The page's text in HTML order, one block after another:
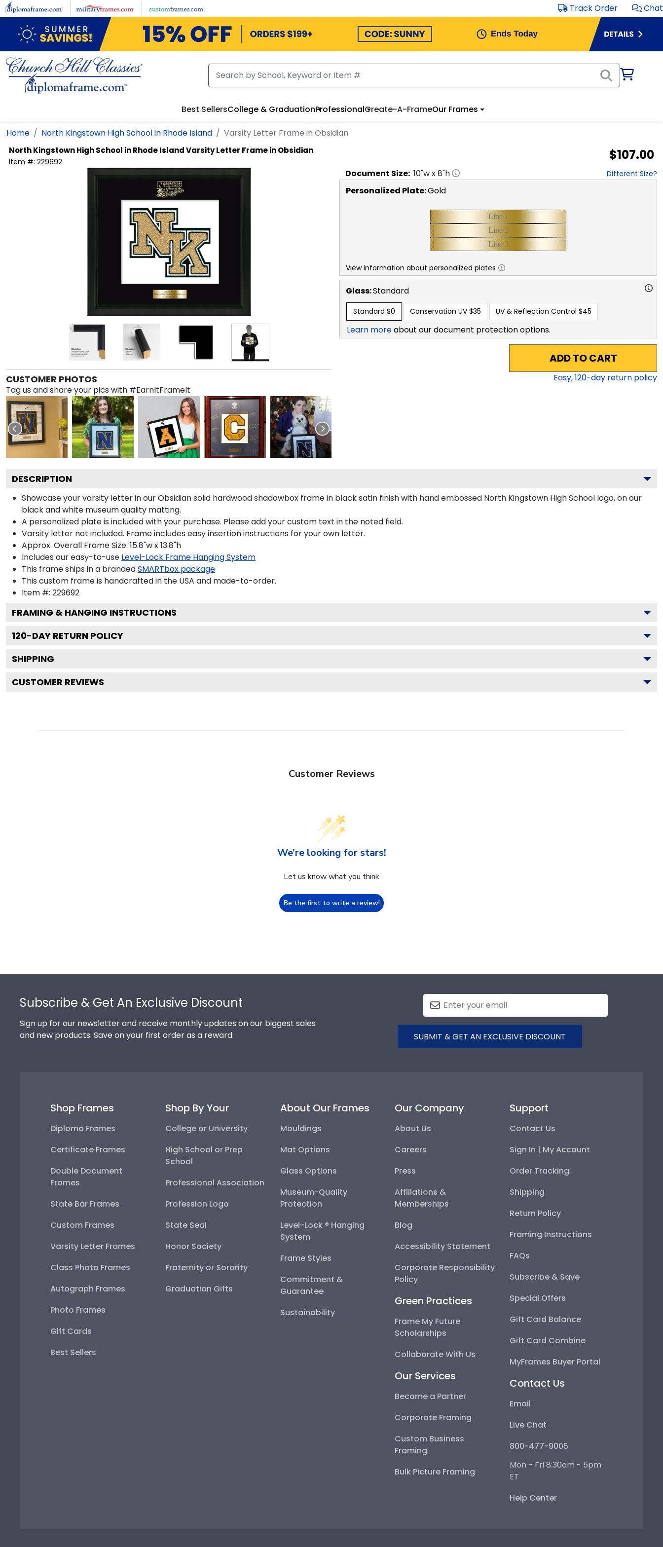
Skip to main content Track Order Chat
Best SellersCollege & GraduationProfessionalCreate-A-FrameOur Frames
Home North Kingstown High School in Rhode Island Varsity Letter Frame in Obsidian
North Kingstown High School in Rhode IslandVarsity Letter Frame in Obsidian
Item #: 229692 $107.00
CUSTOMER PHOTOS
Tag us and share your pics with #EarnItFrameIt
Document Size: 10"w x8"h Different Size?
Personalized Plate:Gold
View information about personalized plates
Glass:Standard
Standard $0 Conservation UV $35 UV & Reflection Control $45
Learn moreabout our document protection options.
ADD TO CART
Easy,120-day return policy
DESCRIPTION
Showcase your varsity letter in our Obsidian solid hardwood shadowbox frame in black satin finish with hand embossed North Kingstown High School logo, on our
black and white museum quality matting.
A personalized plate is included with your purchase. Please add your custom text in the noted field.
Varsity letter not included. Frame includes easy insertion instructions for your own letter.
Approx. Overall Frame Size: 15.8"w x 13.8"h
Includes our easy-to-use Level-Lock Frame Hanging System
This frame ships in a brandedSMARTbox package
This custom frame is handcrafted in the USA and made-to-order.
Item #: 229692
FRAMING & HANGING INSTRUCTIONS
120-DAY RETURN POLICY
SHIPPING
CUSTOMER REVIEWS
Customer Reviews
We’re looking for stars!
Let us know what you think
Be the first to write a review!
Subscribe & Get An Exclusive Discount
Sign up for our newsletter and receive monthly updates on our biggest sales
and new products. Save on your first order as a reward.
SUBMIT & GET AN EXCLUSIVE DISCOUNT
Shop Frames
Diploma Frames
Certificate Frames
Double Document
Frames
State Bar Frames
Custom Frames
Varsity Letter Frames
Class Photo Frames
Autograph Frames
Photo Frames
Gift Cards
Best Sellers
Shop By Your
College or University
High School or Prep
School
Professional Association
Profession Logo
State Seal
Honor Society
Fraternity or Sorority
Graduation Gifts
About Our Frames
Mouldings
Mat Options
Glass Options
Museum-Quality
Protection
Level-Lock ® Hanging
System
Frame Styles
Commitment &
Guarantee
Sustainability
Our Company
About Us
Careers
Press
Affiliations &
Memberships
Blog
Accessibility Statement
Corporate Responsibility
Policy
Green Practices
Frame My Future
Scholarships
Collaborate With Us
Our Services
Become a Partner
Corporate Framing
Custom Business
Framing
Bulk Picture Framing
Support
Contact Us
Sign In | My Account
Order Tracking
Shipping
Return Policy
Framing Instructions
FAQs
Subscribe & Save
Special Offers
Gift Card Balance
Gift Card Combine
MyFrames Buyer Portal
Contact Us
Email
Live Chat
800-477-9005
Mon - Fri 8:30am - 5pm
ET
Help Center